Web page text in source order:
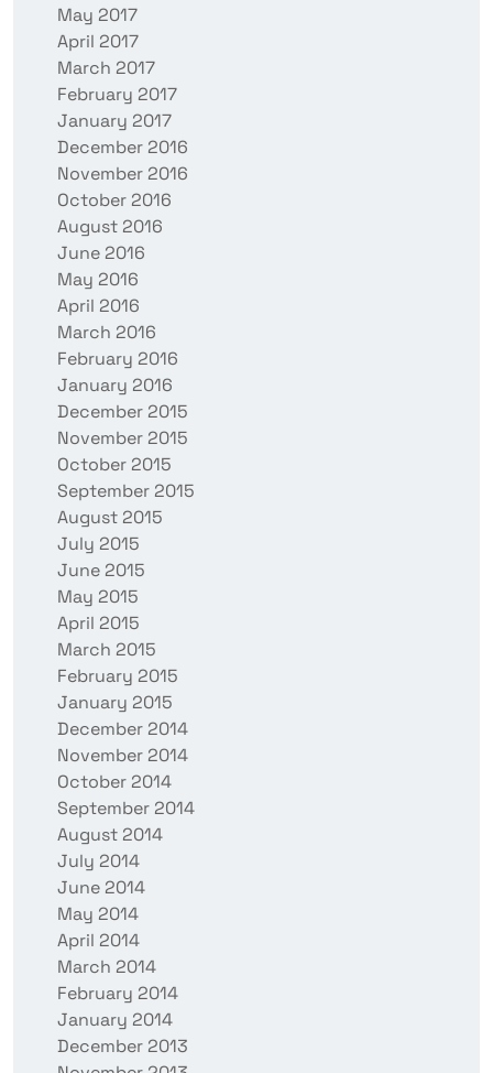
May 2017
April 2017
March 2017
February 2017
January 2017
December 2016
November 2016
October 2016
August 2016
June 2016
May 2016
April 2016
March 2016
February 2016
January 2016
December 2015
November 2015
October 2015
September 2015
August 2015
July 2015
June 2015
May 2015
April 2015
March 2015
February 2015
January 2015
December 2014
November 2014
October 2014
September 2014
August 2014
July 2014
June 2014
May 2014
April 2014
March 2014
February 2014
January 2014
December 2013